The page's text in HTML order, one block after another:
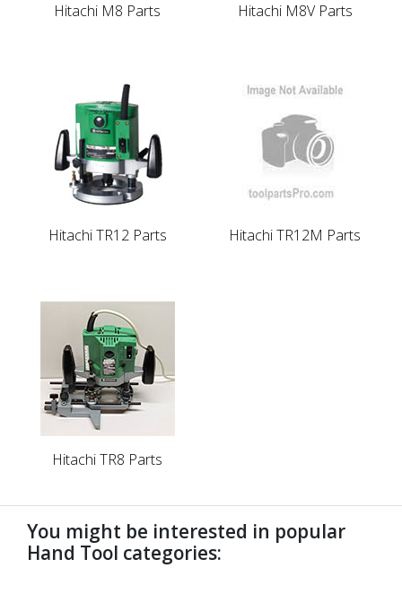
Hitachi M8 Parts Hitachi M8V Parts
Hitachi TR12 Parts Hitachi TR12M Parts
Hitachi TR8 Parts
You might be interested in popular
Hand Tool categories: